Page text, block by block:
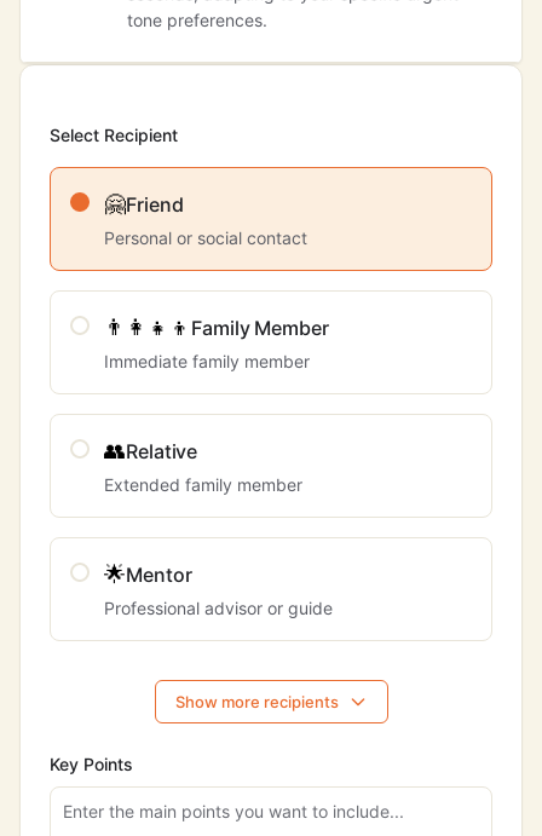
tone preferences.
Select Recipient
🤗Friend
Personal or social contact
👨‍👩‍👧‍👦 Family Member
Immediate family member
👥Relative
Extended family member
🌟Mentor
Professional advisor or guide
Show more recipients
Key Points